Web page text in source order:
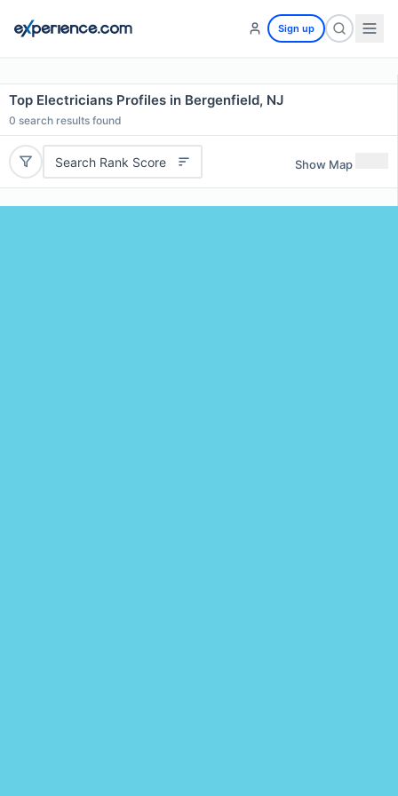
Sign up
Top Electricians Profiles in Bergenfield, NJ
0 search results found
Search Rank Score Show Map